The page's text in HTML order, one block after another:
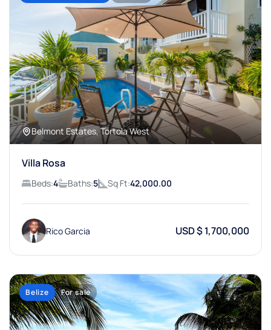
Belmont Estates, Tortola West
Villa Rosa
Beds:4 Baths:5 Sq Ft:42,000.00
Rico Garcia USD $ 1,700,000
Belize For sale